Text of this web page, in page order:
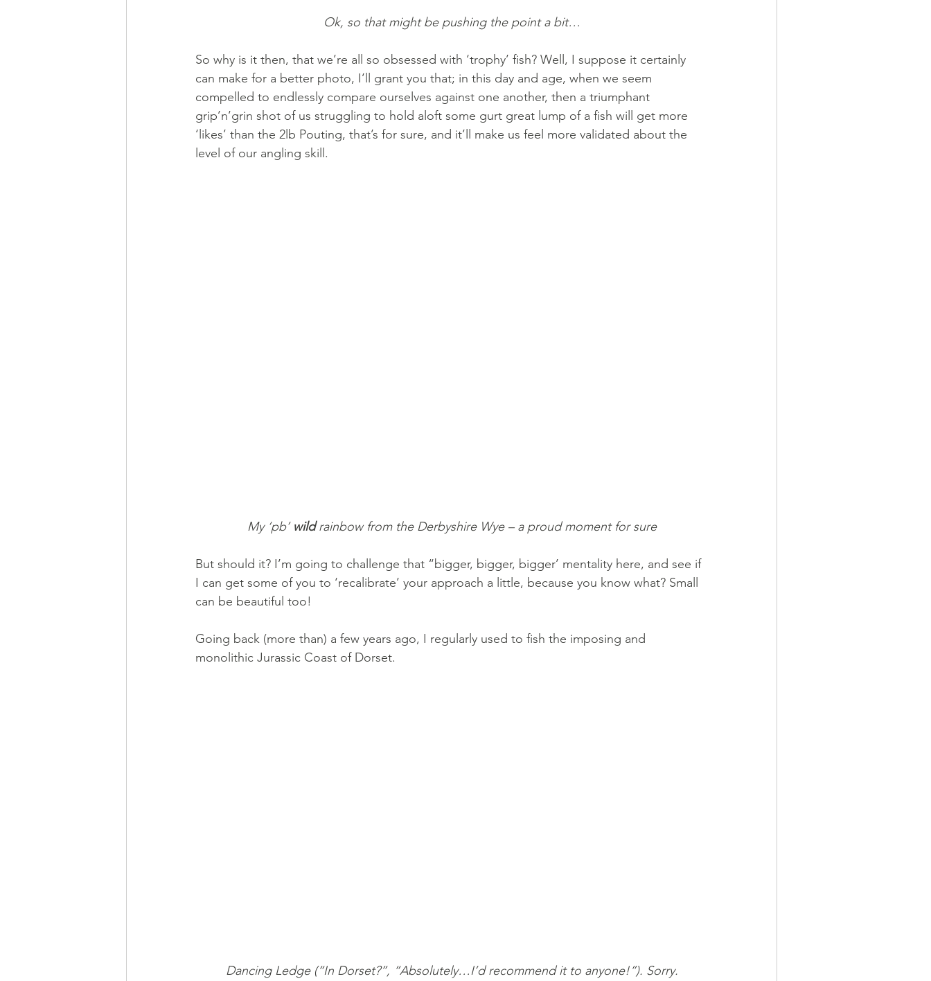
Ok, so that might be pushing the point a bit…
So why is it then, that we’re all so obsessed with ‘trophy’ fish? Well, I suppose it certainly
can make for a better photo, I’ll grant you that; in this day and age, when we seem
compelled to endlessly compare ourselves against one another, then a triumphant
grip’n’grin shot of us struggling to hold aloft some gurt great lump of a fish will get more
‘likes’ than the 2lb Pouting, that’s for sure, and it’ll make us feel more validated about the
level of our angling skill.
My ‘pb’ wild rainbow from the Derbyshire Wye – a proud moment for sure
But should it? I’m going to challenge that “bigger, bigger, bigger’ mentality here, and see if
I can get some of you to ‘recalibrate’ your approach a little, because you know what? Small
can be beautiful too!
Going back (more than) a few years ago, I regularly used to fish the imposing and
monolithic Jurassic Coast of Dorset.
Dancing Ledge (“In Dorset?”, “Absolutely…I’d recommend it to anyone!”). Sorry.